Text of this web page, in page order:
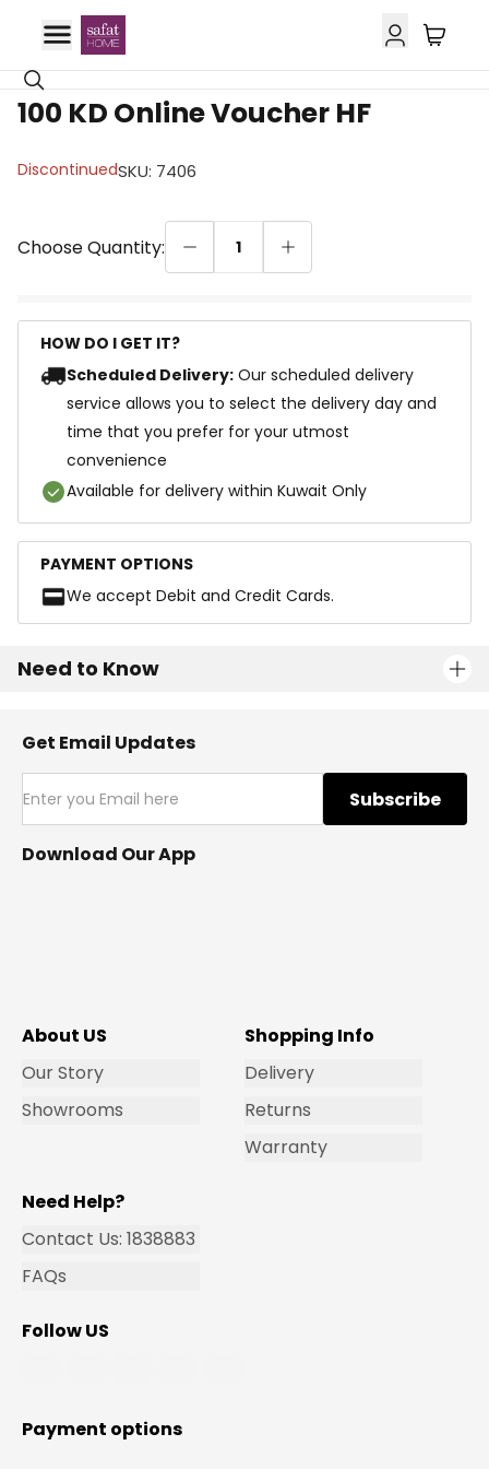
100 KD Online Voucher HF
DiscontinuedSKU: 7406
Choose Quantity: 1
HOW DO I GET IT?
Scheduled Delivery: Our scheduled delivery
service allows you to select the delivery day and
time that you prefer for your utmost
convenience
Available for delivery within Kuwait Only
PAYMENT OPTIONS
We accept Debit and Credit Cards.
Need to Know
Get Email Updates
Subscribe
Download Our App
About US
Our Story
Showrooms
Shopping Info
Delivery
Returns
Warranty
Need Help?
Contact Us: 1838883
FAQs
Follow US
Payment options